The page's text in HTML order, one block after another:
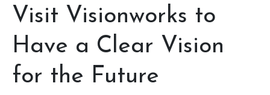
Visit Visionworks to
Have a Clear Vision
for the Future